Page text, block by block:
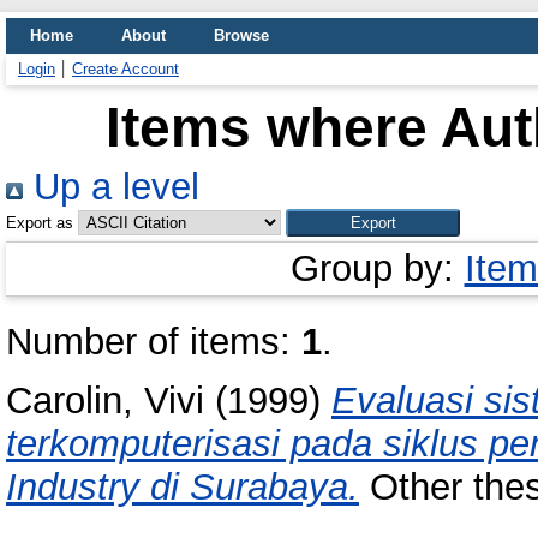
Home About
Browse
Login
Create Account
Items where
Up a level
Export as
Group by:
Number of items: 1.
Carolin, Vivi (1999) Evaluasi
terkomputerisasi pada siklus
Industry di Surabaya. Other